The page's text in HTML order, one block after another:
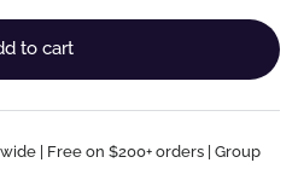
to cart
| Free on $200+ orders | Group